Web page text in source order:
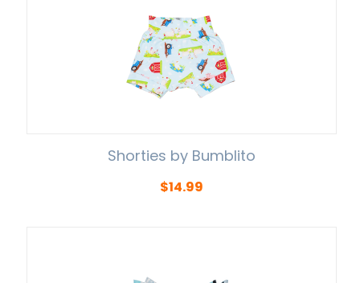
Shorties by Bumblito
$14.99